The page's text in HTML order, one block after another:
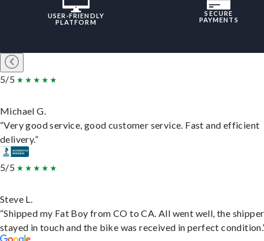
USER-FRIENDLY
PLATFORM
SECURE
PAYMENTS
5/5
Michael G.
“Very good service, good customer service. Fast and efficient
delivery.”
5/5
Steve L.
“Shipped my Fat Boy from CO to CA. All went well, the shipper
stayed in touch and the bike was received in perfect